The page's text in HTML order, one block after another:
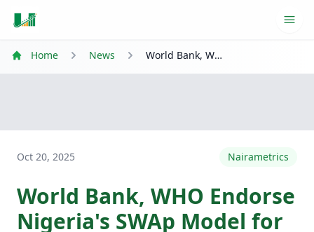
Home News World Bank, WHO Endorse Nigeria's SWAp Model for Health Sector Reform Efforts Globally.
Oct 20, 2025 Nairametrics
World Bank, WHO Endorse
Nigeria's SWAp Model for